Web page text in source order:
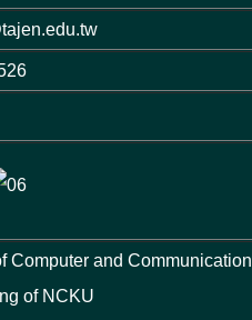
Computer and Communication
of NCKU